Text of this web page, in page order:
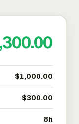
$1,000.00
$300.00
8h